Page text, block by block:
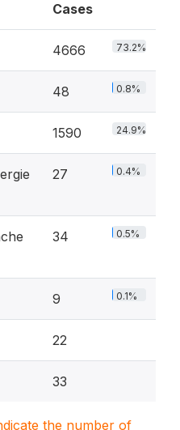
Cases
4666 73.2%
48 0.8%
1590 24.9%
27 0.4%
34 0.5%
9 0.1%
22
33
the number of